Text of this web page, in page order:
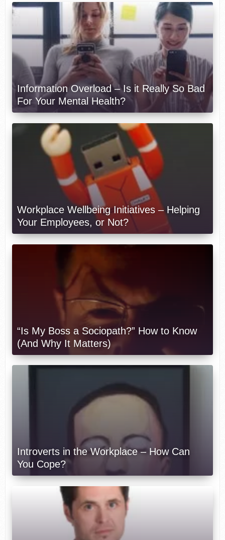
Information Overload – Is it Really So Bad
For Your Mental Health?
Workplace Wellbeing Initiatives – Helping
Your Employees, or Not?
“Is My Boss a Sociopath?” How to Know
(And Why It Matters)
Introverts in the Workplace – How Can
You Cope?